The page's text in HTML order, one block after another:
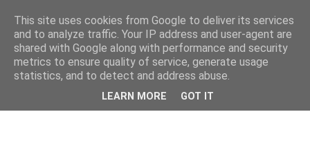
This site uses cookies from Google to deliver its services
and to analyze traffic. Your IP address and user-agent are
shared with Google along with performance and security
metrics to ensure quality of service, generate usage
statistics, and to detect and address abuse.
LEARN MORE GOT IT